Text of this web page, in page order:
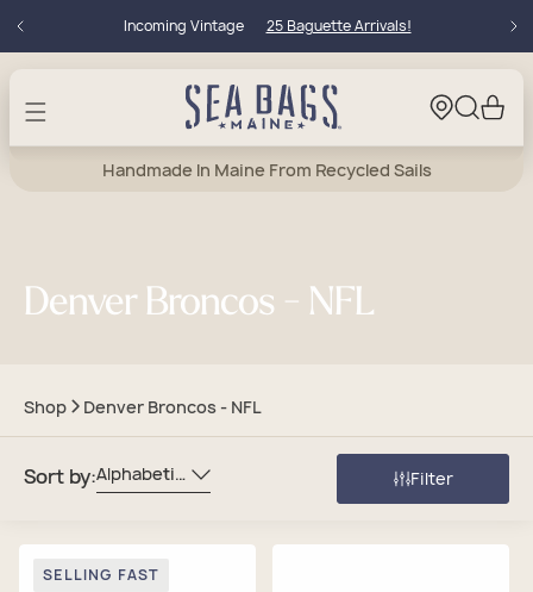
Incoming Vintage 25 Baguette Arrivals!
Cart
Handmade In Maine From Recycled Sails
Denver Broncos - NFL
Shop Denver Broncos - NFL
Sort by: Alphabetically, A-Z Filter
SELLING FAST